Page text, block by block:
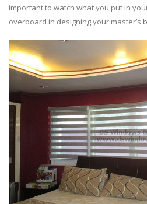
important to watch what you put in
overboard in designing your master’s